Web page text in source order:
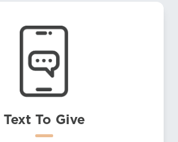
Text To Give